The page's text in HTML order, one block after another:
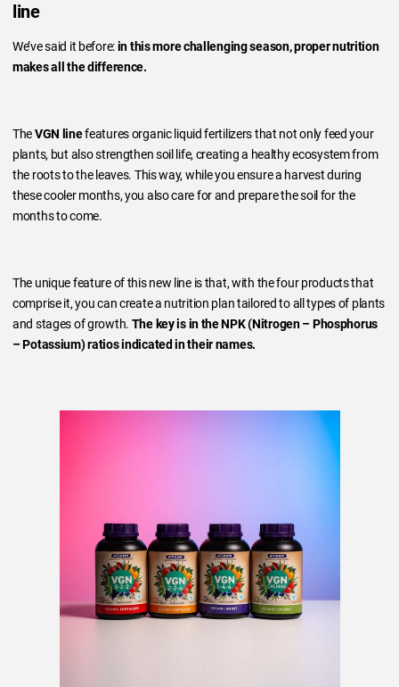
line
We’ve said it before:in this more challenging season, proper nutrition
makes all the difference.
TheVGN linefeatures organic liquid fertilizers that not only feed your
plants, but also strengthen soil life, creating a healthy ecosystem from
the roots to the leaves. This way, while you ensure a harvest during
these cooler months, you also care for and prepare the soil for the
months to come.
The unique feature of this new line is that, with the four products that
comprise it, you can create a nutrition plan tailored to all types of plants
and stages of growth. The key is in the NPK (Nitrogen – Phosphorus
– Potassium) ratios indicated in their names.